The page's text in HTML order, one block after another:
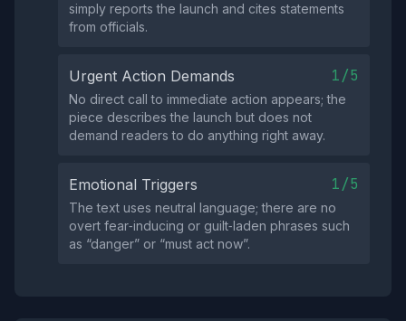
simply reports the launch and cites statements
from officials.
Urgent Action Demands 1/5
No direct call to immediate action appears; the
piece describes the launch but does not
demand readers to do anything right away.
Emotional Triggers 1/5
The text uses neutral language; there are no
overt fear‑inducing or guilt‑laden phrases such
as “danger” or “must act now”.